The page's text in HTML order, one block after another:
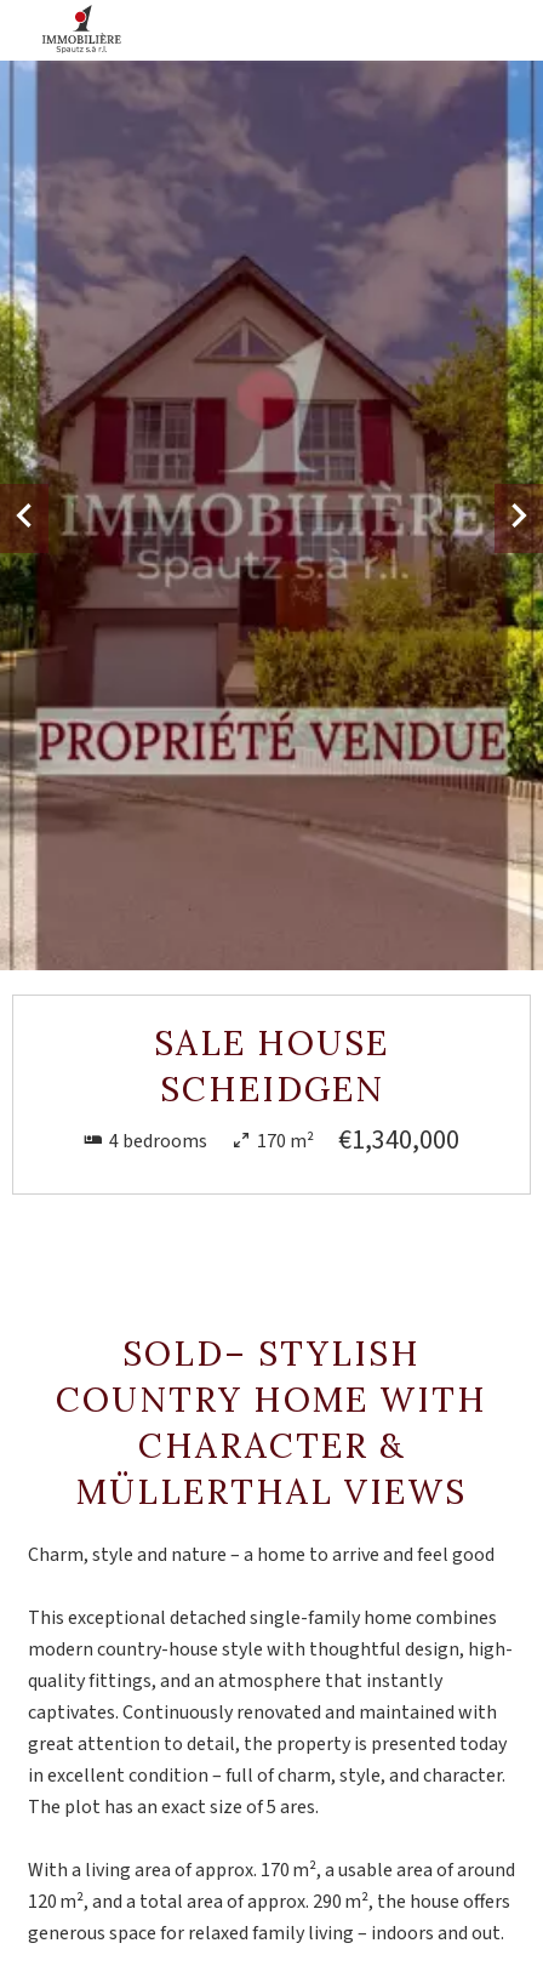
SALE HOUSE
SCHEIDGEN
4 bedrooms 170 m² €1,340,000
SOLD– STYLISH
COUNTRY HOME WITH
CHARACTER &
MÜLLERTHAL VIEWS
Charm, style and nature – a home to arrive and feel good
This exceptional detached single-family home combines
modern country-house style with thoughtful design, high-
quality fittings, and an atmosphere that instantly
captivates. Continuously renovated and maintained with
great attention to detail, the property is presented today
in excellent condition – full of charm, style, and character.
The plot has an exact size of 5 ares.
With a living area of approx. 170 m², a usable area of around
120 m², and a total area of approx. 290 m², the house offers
generous space for relaxed family living – indoors and out.